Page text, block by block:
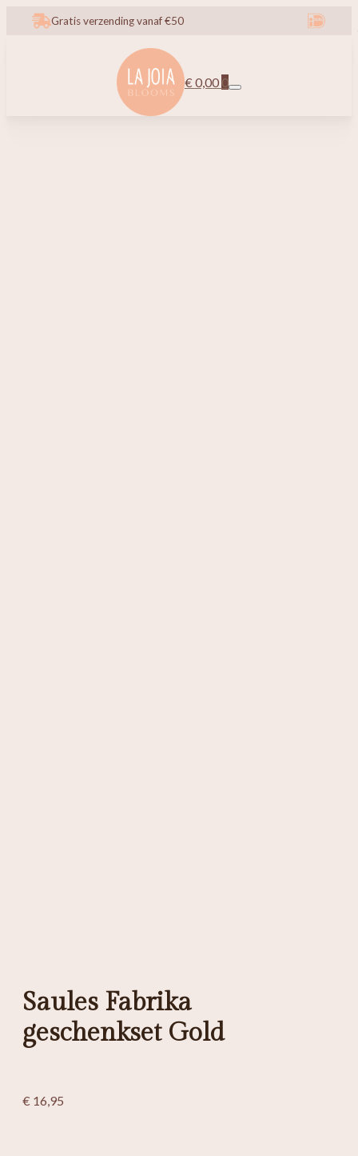
Gratis verzending vanaf €50
€0,00 0
Saules Fabrika
geschenkset Gold
€ 16,95